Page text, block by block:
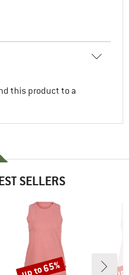
this product to a
SELLERS
Discount
up to 65%